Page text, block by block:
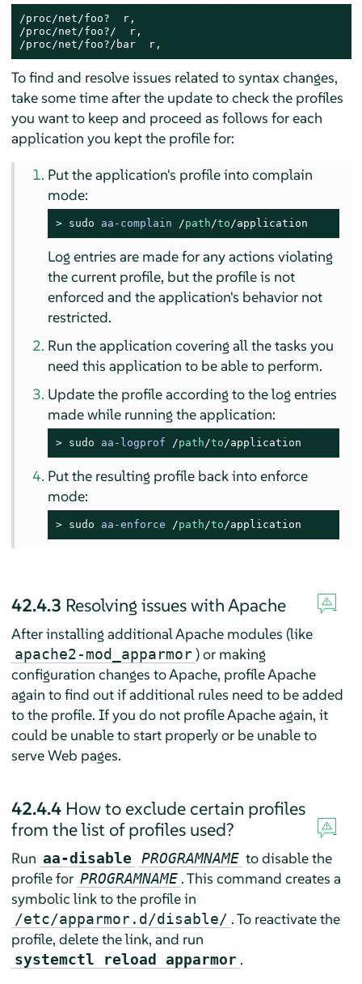
/proc/net/foo?  r,
/proc/net/foo?/  r,
/proc/net/foo?/bar  r,
To find and resolve issues related to syntax changes,
take some time after the update to check the profiles
you want to keep and proceed as follows for each
application you kept the profile for:
Put the application's profile into complain
mode:
> sudo aa-complain /path /to /application
Log entries are made for any actions violating
the current profile, but the profile is not
enforced and the application's behavior not
restricted.
Run the application covering all the tasks you
need this application to be able to perform.
Update the profile according to the log entries
made while running the application:
> sudo aa-logprof /path /to /application
Put the resulting profile back into enforce
mode:
> sudo aa-enforce /path /to /application
42.4.3 Resolving issues with Apache
After installing additional Apache modules (like
apache2-mod_apparmor ) or making
configuration changes to Apache, profile Apache
again to find out if additional rules need to be added
to the profile. If you do not profile Apache again, it
could be unable to start properly or be unable to
serve Web pages.
42.4.4 How to exclude certain profiles
from the list of profiles used?
Run aa-disable PROGRAMNAME to disable the
profile for PROGRAMNAME . This command creates a
symbolic link to the profile in
/etc/apparmor.d/disable/ . To reactivate the
profile, delete the link, and run
systemctl reload apparmor .